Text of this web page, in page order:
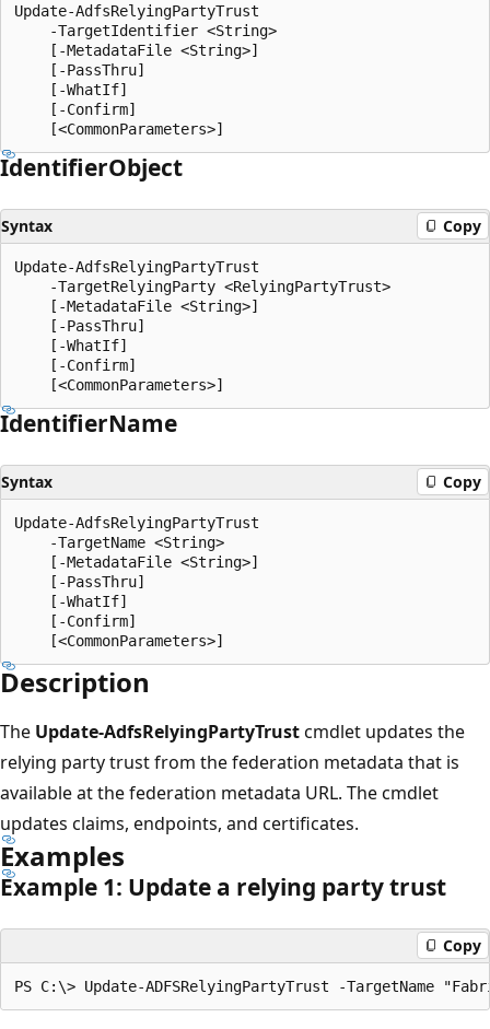
Update-AdfsRelyingPartyTrust
    -TargetIdentifier <String>
    [-MetadataFile <String>]
    [-PassThru]
    [-WhatIf]
    [-Confirm]
IdentifierObject
Syntax Copy
Update-AdfsRelyingPartyTrust
    -TargetRelyingParty <RelyingPartyTrust>
    [-MetadataFile <String>]
    [-PassThru]
    [-WhatIf]
    [-Confirm]
IdentifierName
Syntax Copy
Update-AdfsRelyingPartyTrust
    -TargetName <String>
    [-MetadataFile <String>]
    [-PassThru]
    [-WhatIf]
    [-Confirm]
Description
The Update-AdfsRelyingPartyTrustcmdlet updates the
relying party trust from the federation metadata that is
available at the federation metadata URL. The cmdlet
updates claims, endpoints, and certificates.
Examples
Example 1: Update a relying party trust
Copy